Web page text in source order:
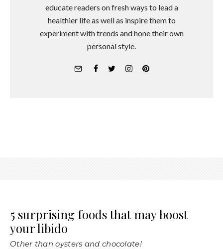
educate readers on fresh ways to lead a
healthier life as well as inspire them to
experiment with trends and hone their own
personal style.
5 surprising foods that may boost
your libido
Other than oysters and chocolate!